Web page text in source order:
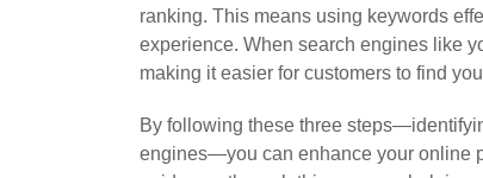
ranking. This means using keywords
experience. When search engines like
making it easier for customers to find
By following these three
engines—you can enhance your online